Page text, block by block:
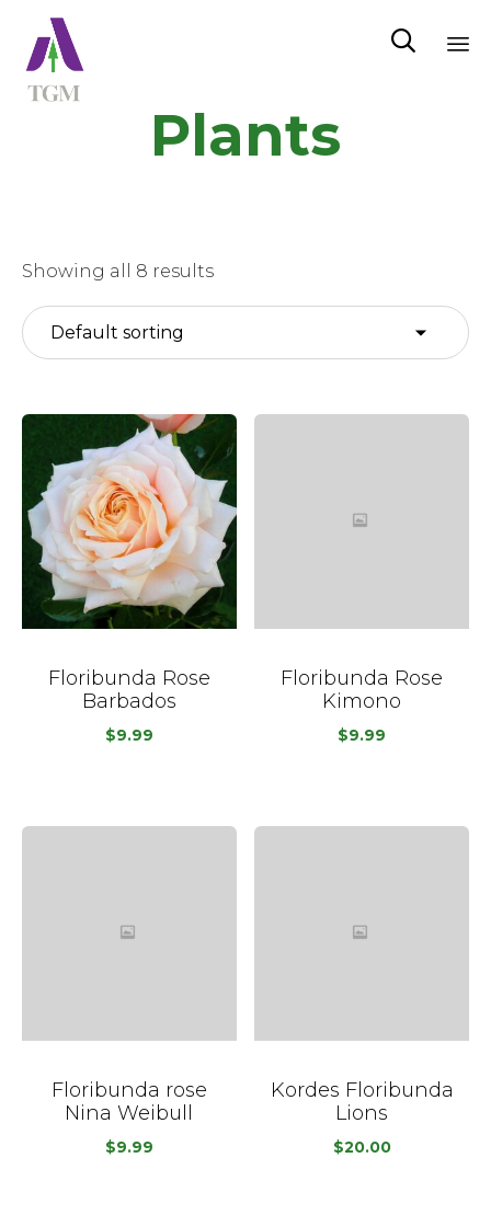

Plants
Showing all 8 results
Floribunda Rose
Barbados
$9.99
Floribunda Rose
Kimono
$9.99
Floribunda rose
Nina Weibull
$9.99
Kordes Floribunda
Lions
$20.00